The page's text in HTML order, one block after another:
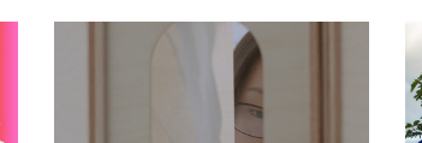
legendary Manchester outfit The